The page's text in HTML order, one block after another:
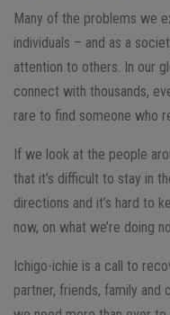
Many of the problems we
individuals – and as a
attention to others. In our
connect with thousands,
rare to find someone who
If we look at the people
that it’s difficult to stay in
directions and it’s hard to
now, on what we’re doing
Ichigo-ichie is a call to
partner, friends, family